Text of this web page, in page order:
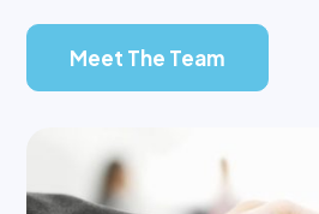
Meet The Team